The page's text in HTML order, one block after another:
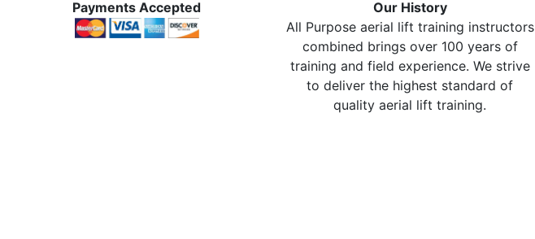
Payments Accepted
Our History
All Purpose aerial lift training instructors
combined brings over 100 years of
training and field experience. We strive
to deliver the highest standard of
quality aerial lift training.